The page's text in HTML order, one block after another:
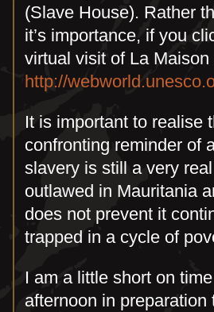
(Slave House). Rather
it’s importance, if you
virtual visit of La
http://
It is important to realise
confronting reminder of
slavery is still a very
outlawed in Mauritania
does not prevent it
trapped in a cycle of
I am a little short on
afternoon in